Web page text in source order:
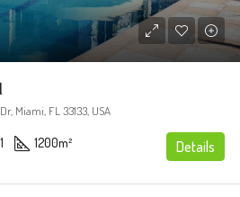
Miami, FL 33133, USA
1 1200m² Details